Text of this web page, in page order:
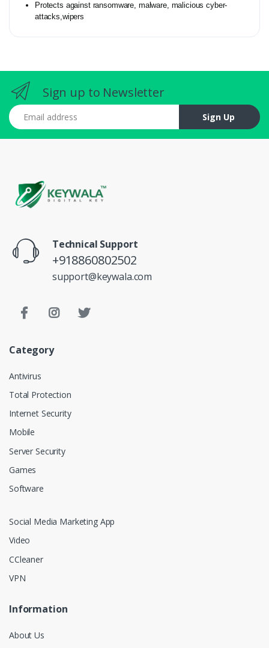
Protects against ransomware, malware, malicious cyber-
attacks,wipers
Sign up to Newsletter
Email address
Sign Up
Technical Support
+918860802502
support@keywala.com
Category
Antivirus
Total Protection
Internet Security
Mobile
Server Security
Games
Software
Social Media Marketing App
Video
CCleaner
VPN
Information
About Us